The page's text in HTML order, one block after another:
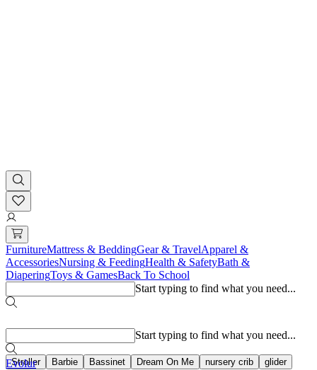
FurnitureMattress & BeddingGear & TravelApparel &
AccessoriesNursing & FeedingHealth & SafetyBath &
DiaperingToys & GamesBack To School
Start typing to find what you need...
Stroller Barbie Bassinet Dream On Me nursery crib glider
Start typing to find what you need...
Evolur